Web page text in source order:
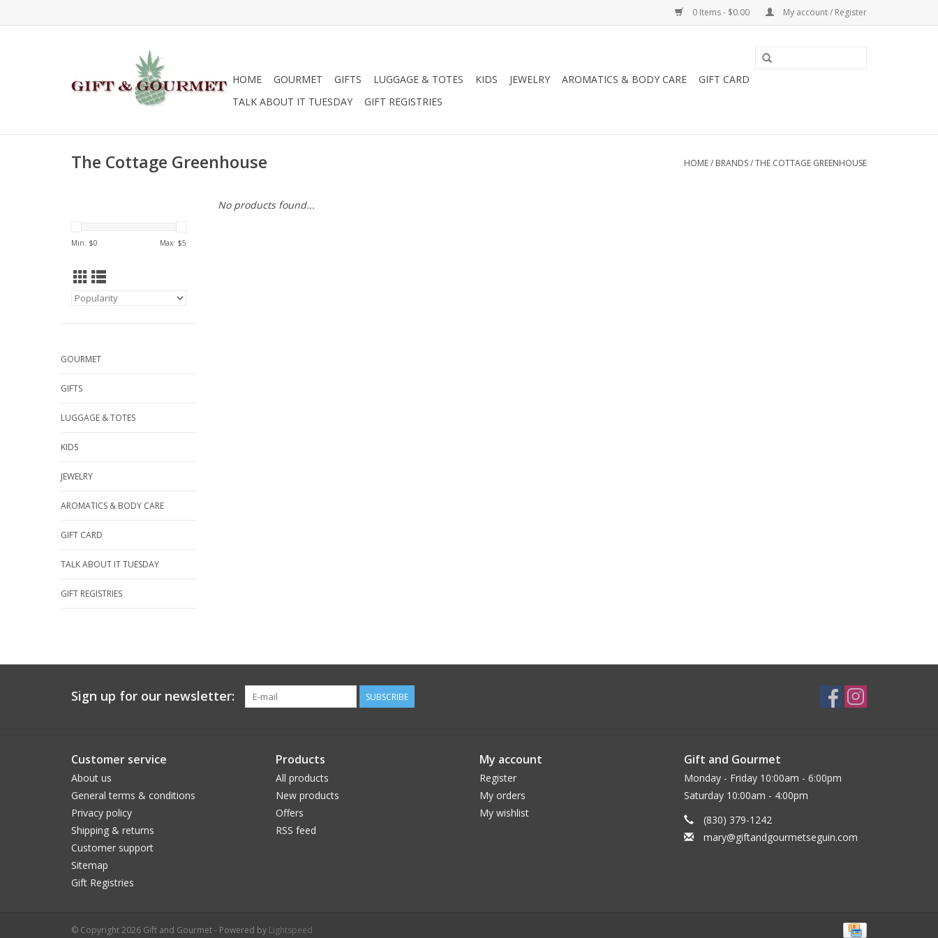
0 Items - $0.00 My account / Register
HOME GOURMET GIFTS LUGGAGE & TOTES KIDS JEWELRY AROMATICS & BODY CARE
GIFT CARD
TALK ABOUT IT TUESDAY
GIFT REGISTRIES
The Cottage Greenhouse HOME/ BRANDS/THE COTTAGE GREENHOUSE
Min: $0 Max: $5
GOURMET
GIFTS
LUGGAGE & TOTES
KIDS
JEWELRY
AROMATICS & BODY CARE
GIFT CARD
TALK ABOUT IT TUESDAY
GIFT REGISTRIES
No products found...
Sign up for our newsletter: SUBSCRIBE
Customer service
About us
General terms & conditions
Privacy policy
Shipping & returns
Customer support
Sitemap
Gift Registries
Products
All products
New products
Offers
RSS feed
My account
Register
My orders
My wishlist
Gift and Gourmet
Monday - Friday 10:00am - 6:00pm
Saturday 10:00am - 4:00pm
(830) 379-1242
mary@giftandgourmetseguin.com
© Copyright 2026 Gift and Gourmet - Powered by Lightspeed